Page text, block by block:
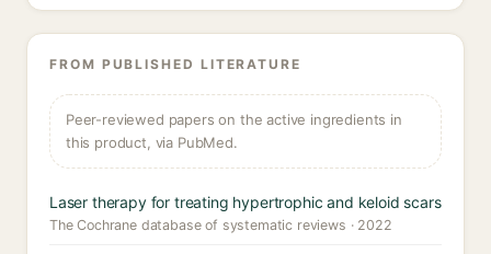
FROM PUBLISHED LITERATURE
Peer-reviewed papers on the active ingredients in
this product, via PubMed.
Laser therapy for treating hypertrophic and keloid scars
The Cochrane database of systematic reviews · 2022